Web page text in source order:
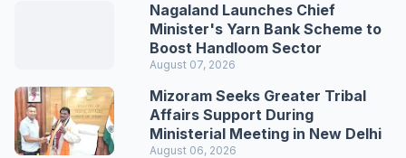
Nagaland Launches Chief
Minister's Yarn Bank Scheme to
Boost Handloom Sector
August 07, 2026
Mizoram Seeks Greater Tribal
Affairs Support During
Ministerial Meeting in New Delhi
August 06, 2026